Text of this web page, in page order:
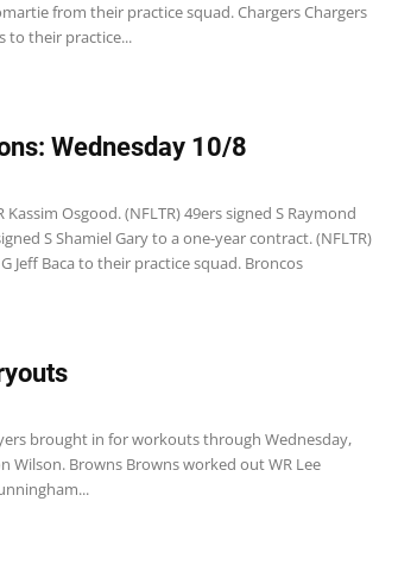
from their practice squad. Chargers Chargers
to their practice...
Wednesday 10/8
Kassim Osgood. (NFLTR) 49ers signed S Raymond
S Shamiel Gary to a one-year contract. (NFLTR)
Jeff Baca to their practice squad. Broncos
brought in for workouts through Wednesday,
Wilson. Browns Browns worked out WR Lee